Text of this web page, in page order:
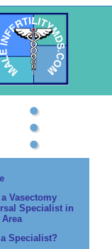
Vasectomy
Specialist in
Specialist?